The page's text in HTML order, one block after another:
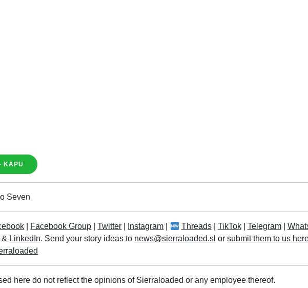
KAPU
Seven
Facebook Group |Twitter Instagram Threads| TikTok| Telegram|
& LinkedIn. Send your story ideas to news@sierraloaded.sl orsubmit them to us
here do not reflect the opinions of Sierraloaded or any employee thereof.